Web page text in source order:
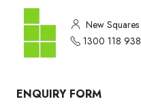
New Squares
1300 118 938
ENQUIRY FORM